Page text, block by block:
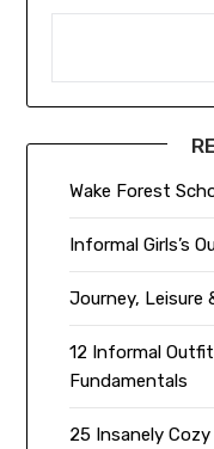
Wake Forest
Informal Girls’s
Journey, Leisure
12 Informal
Fundamentals
25 Insanely